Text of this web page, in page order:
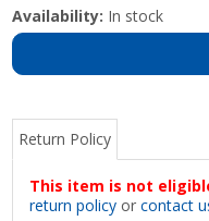
Availability: In stock
Return Policy
This item is not
return policy orcontact